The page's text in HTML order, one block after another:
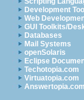
Development
Web
GUI Toolkits/
Databases
Mail Systems
openSolaris
Eclipse
Techotopia.com
Virtuatopia.com
Answertopia.com